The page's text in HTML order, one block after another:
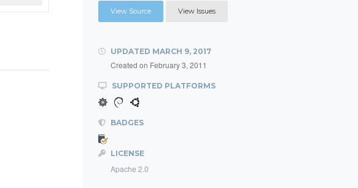
View Source View Issues
UPDATED MARCH 9, 2017
Created on February 3, 2011
SUPPORTED PLATFORMS
BADGES
LICENSE
Apache 2.0